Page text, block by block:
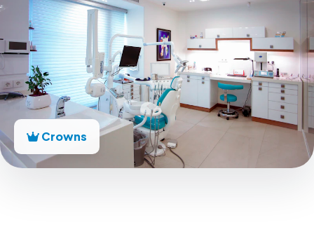
Crowns